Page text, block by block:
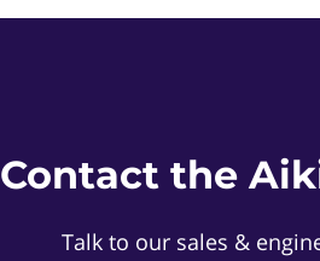
Contact the
Talk to our sales &